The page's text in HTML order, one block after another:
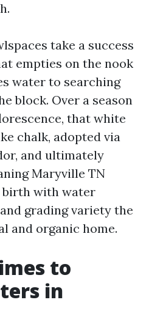
take a success
empties on the nook
water to searching
block. Over a season
that white
chalk, adopted via
and ultimately
Maryville TN
birth with water
grading variety the
and organic home.
to
in